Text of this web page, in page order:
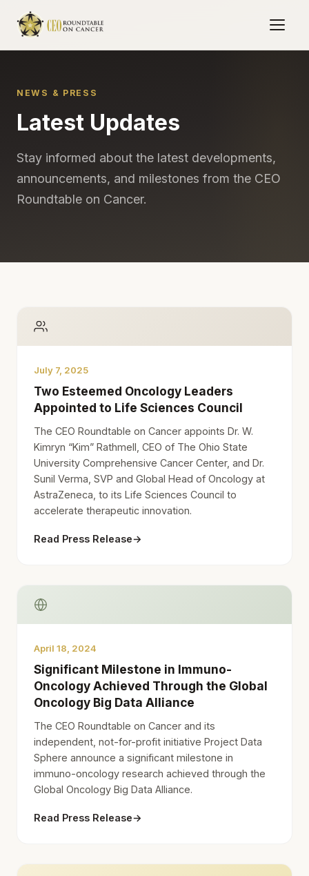
NEWS & PRESS
Latest Updates
Stay informed about the latest developments,
announcements, and milestones from the CEO
Roundtable on Cancer.
July 7, 2025
Two Esteemed Oncology Leaders
Appointed to Life Sciences Council
The CEO Roundtable on Cancer appoints Dr. W.
Kimryn “Kim” Rathmell, CEO of The Ohio State
University Comprehensive Cancer Center, and Dr.
Sunil Verma, SVP and Global Head of Oncology at
AstraZeneca, to its Life Sciences Council to
accelerate therapeutic innovation.
Read Press Release→
April 18, 2024
Significant Milestone in Immuno-
Oncology Achieved Through the Global
Oncology Big Data Alliance
The CEO Roundtable on Cancer and its
independent, not-for-profit initiative Project Data
Sphere announce a significant milestone in
immuno-oncology research achieved through the
Global Oncology Big Data Alliance.
Read Press Release→